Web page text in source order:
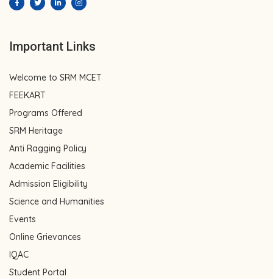
Important Links
Welcome to SRM MCET
FEEKART
Programs Offered
SRM Heritage
Anti Ragging Policy
Academic Facilities
Admission Eligibility
Science and Humanities
Events
Online Grievances
IQAC
Student Portal